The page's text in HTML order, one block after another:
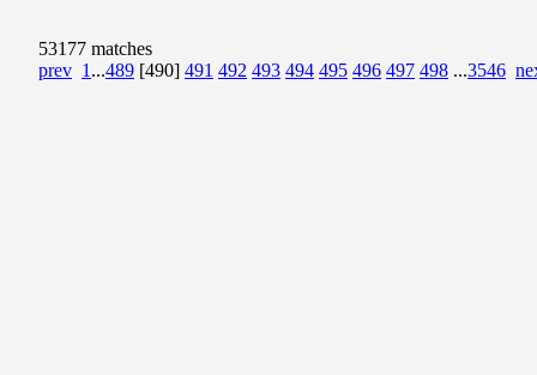
53177 matches
prev 1 ...489 [490] 491 492 493 494 495 496 497 498 ...3546